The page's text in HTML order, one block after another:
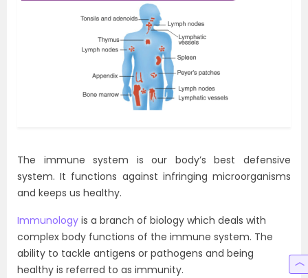
The immune system is our body’s best defensive
system. It functions against infringing microorganisms
and keeps us healthy.
Immunology is a branch of biology which deals with
complex body functions of the immune system. The
ability to tackle antigens or pathogens and being
healthy is referred to as immunity.